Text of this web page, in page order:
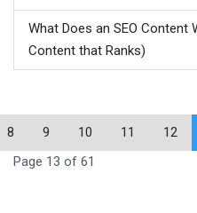
What Does an SEO Content
Content that Ranks)
8 9 10 11 12
Page 13 of 61